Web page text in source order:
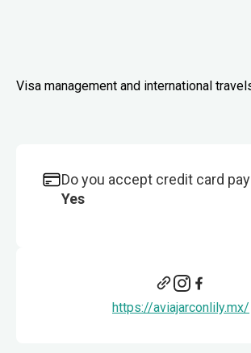
Visa management and international
Do you accept credit card
Yes
https://aviajarconlily.mx/